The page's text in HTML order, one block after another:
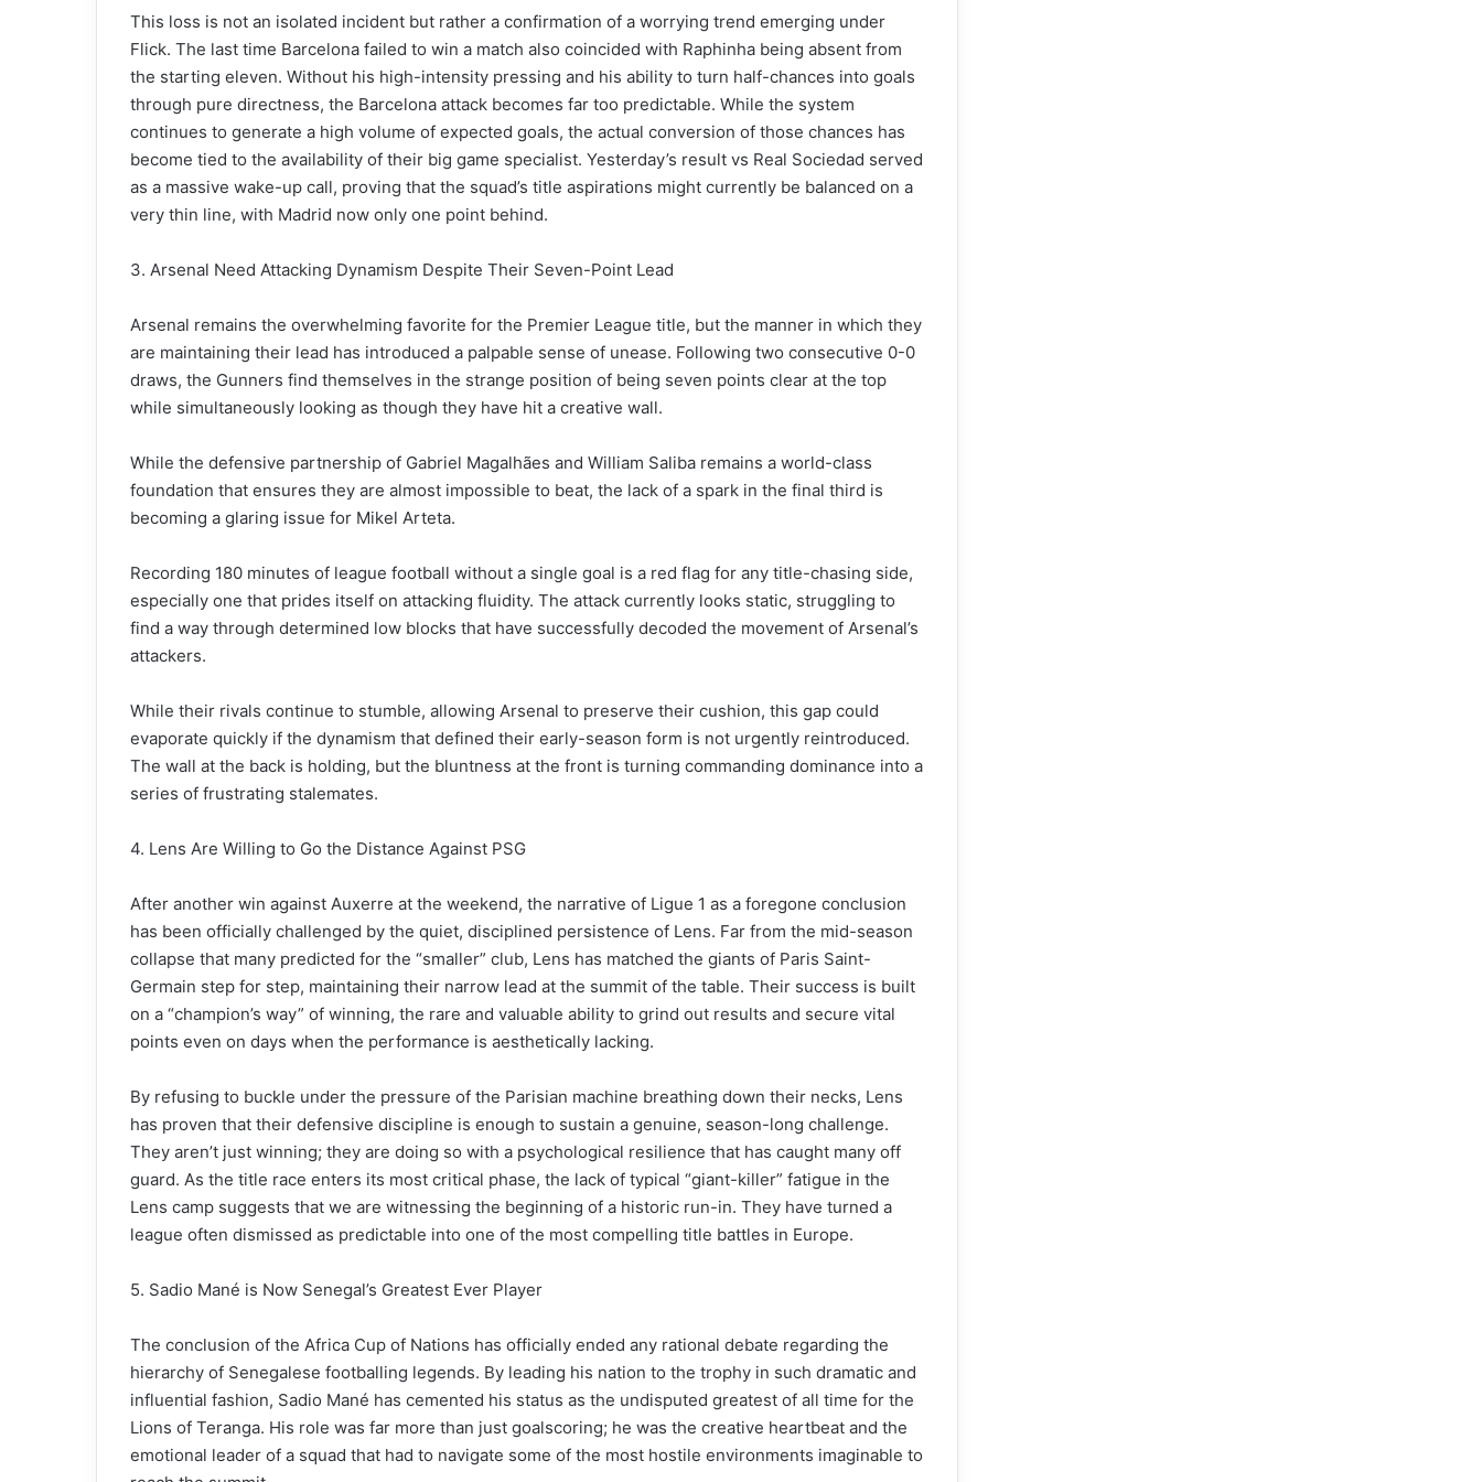
This loss is not an isolated incident but rather a confirmation of a worrying trend emerging under
Flick. The last time Barcelona failed to win a match also coincided with Raphinha being absent from
the starting eleven. Without his high-intensity pressing and his ability to turn half-chances into goals
through pure directness, the Barcelona attack becomes far too predictable. While the system
continues to generate a high volume of expected goals, the actual conversion of those chances has
become tied to the availability of their big game specialist. Yesterday’s result vs Real Sociedad served
as a massive wake-up call, proving that the squad’s title aspirations might currently be balanced on a
very thin line, with Madrid now only one point behind.
3. Arsenal Need Attacking Dynamism Despite Their Seven-Point Lead
Arsenal remains the overwhelming favorite for the Premier League title, but the manner in which they
are maintaining their lead has introduced a palpable sense of unease. Following two consecutive 0-0
draws, the Gunners find themselves in the strange position of being seven points clear at the top
while simultaneously looking as though they have hit a creative wall.
While the defensive partnership of Gabriel Magalhães and William Saliba remains a world-class
foundation that ensures they are almost impossible to beat, the lack of a spark in the final third is
becoming a glaring issue for Mikel Arteta.
Recording 180 minutes of league football without a single goal is a red flag for any title-chasing side,
especially one that prides itself on attacking fluidity. The attack currently looks static, struggling to
find a way through determined low blocks that have successfully decoded the movement of Arsenal’s
attackers.
While their rivals continue to stumble, allowing Arsenal to preserve their cushion, this gap could
evaporate quickly if the dynamism that defined their early-season form is not urgently reintroduced.
The wall at the back is holding, but the bluntness at the front is turning commanding dominance into a
series of frustrating stalemates.
4. Lens Are Willing to Go the Distance Against PSG
After another win against Auxerre at the weekend, the narrative of Ligue 1 as a foregone conclusion
has been officially challenged by the quiet, disciplined persistence of Lens. Far from the mid-season
collapse that many predicted for the “smaller” club, Lens has matched the giants of Paris Saint-
Germain step for step, maintaining their narrow lead at the summit of the table. Their success is built
on a “champion’s way” of winning, the rare and valuable ability to grind out results and secure vital
points even on days when the performance is aesthetically lacking.
By refusing to buckle under the pressure of the Parisian machine breathing down their necks, Lens
has proven that their defensive discipline is enough to sustain a genuine, season-long challenge.
They aren’t just winning; they are doing so with a psychological resilience that has caught many off
guard. As the title race enters its most critical phase, the lack of typical “giant-killer” fatigue in the
Lens camp suggests that we are witnessing the beginning of a historic run-in. They have turned a
league often dismissed as predictable into one of the most compelling title battles in Europe.
5. Sadio Mané is Now Senegal’s Greatest Ever Player
The conclusion of the Africa Cup of Nations has officially ended any rational debate regarding the
hierarchy of Senegalese footballing legends. By leading his nation to the trophy in such dramatic and
influential fashion, Sadio Mané has cemented his status as the undisputed greatest of all time for the
Lions of Teranga. His role was far more than just goalscoring; he was the creative heartbeat and the
emotional leader of a squad that had to navigate some of the most hostile environments imaginable to